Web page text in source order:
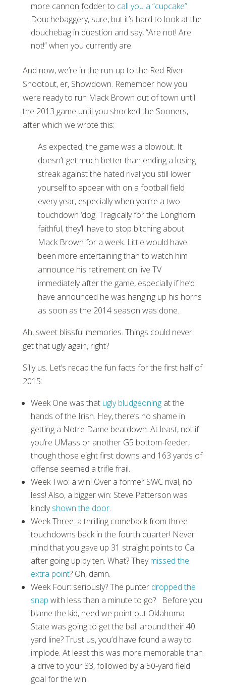
more cannon fodder to call you a “cupcake”.
Douchebaggery, sure, but it’s hard to look at the
douchebag in question and say, “Are not! Are
not!” when you currently are.
And now, we’re in the run-up to the Red River
Shootout, er, Showdown. Remember how you
were ready to run Mack Brown out of town until
the 2013 game until you shocked the Sooners,
after which we wrote this:
As expected, the game was a blowout. It
doesn’t get much better than ending a losing
streak against the hated rival you still lower
yourself to appear with on a football field
every year, especially when you’re a two
touchdown ‘dog. Tragically for the Longhorn
faithful, they’ll have to stop bitching about
Mack Brown for a week. Little would have
been more entertaining than to watch him
announce his retirement on live TV
immediately after the game, especially if he’d
have announced he was hanging up his horns
as soon as the 2014 season was done.
Ah, sweet blissful memories. Things could never
get that ugly again, right?
Silly us. Let’s recap the fun facts for the first half of
2015:
Week One was that ugly bludgeoningat the
hands of the Irish. Hey, there’s no shame in
getting a Notre Dame beatdown. At least, not if
you’re UMass or another G5 bottom-feeder,
though those eight first downs and 163 yards of
offense seemed a trifle frail.
Week Two: a win! Over a former SWC rival, no
less! Also, a bigger win: Steve Patterson was
kindlyshown the door.
Week Three: a thrilling comeback from three
touchdowns back in the fourth quarter! Never
mind that you gave up 31 straight points to Cal
after going up by ten. What? Theymissed the
extra point? Oh, damn.
Week Four: seriously? The punter dropped the
snap with less than a minute to go? Before you
blame the kid, need we point out Oklahoma
State was going to get the ball around their 40
yard line? Trust us, you’d have found a way to
implode. At least this was more memorable than
a drive to your 33, followed by a 50-yard field
goal for the win.